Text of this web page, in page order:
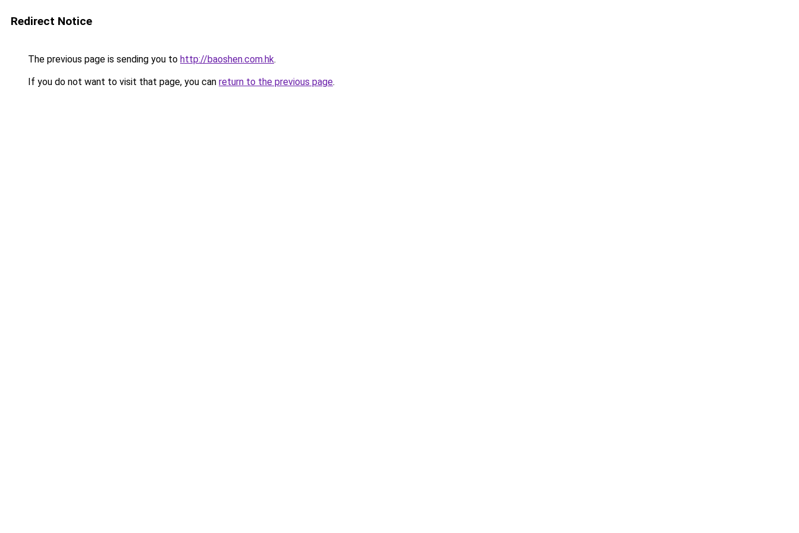
Redirect Notice
The previous page is sending you to http://baoshen.com.hk.
If you do not want to visit that page, you can return to the previous page.